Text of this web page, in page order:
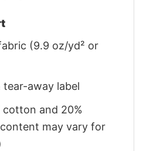
(9.9 oz/yd² or
away label
and 20%
may vary for